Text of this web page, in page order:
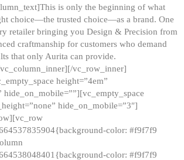
is only the beginning of what
choice—the trusted choice—as a brand. One
retailer bringing you Design & Precision from
craftmanship for customers who demand
that only Aurita can provide.
vc_row_inner]
height=”4em”
hide_on_mobile=””][vc_empty_space
hide_on_mobile=”3″]
color: #f9f7f9
color: #f9f7f9